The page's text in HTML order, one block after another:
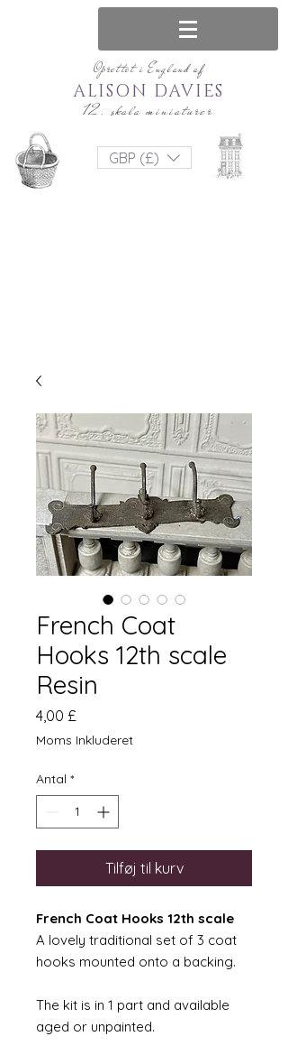
Oprettet i England af
12. skala miniaturer
ALISON DAVIES
GBP (£)
French Coat
Hooks 12th scale
Resin
4,00 £
Moms Inkluderet
Antal *
Tilføj til kurv
French Coat Hooks 12th scale
A lovely traditional set of 3 coat
hooks mounted onto a backing.
The kit is in 1 part and available
aged or unpainted.